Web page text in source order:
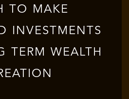
TO MAKE
INVESTMENTS
TERM WEALTH